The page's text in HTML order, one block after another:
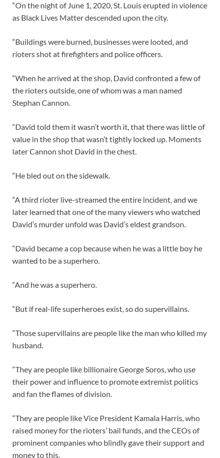
“On the night of June 1, 2020, St. Louis erupted in violence
as Black Lives Matter descended upon the city.
“Buildings were burned, businesses were looted, and
rioters shot at firefighters and police officers.
“When he arrived at the shop, David confronted a few of
the rioters outside, one of whom was a man named
Stephan Cannon.
“David told them it wasn’t worth it, that there was little of
value in the shop that wasn’t tightly locked up. Moments
later Cannon shot David in the chest.
“He bled out on the sidewalk.
“A third rioter live-streamed the entire incident, and we
later learned that one of the many viewers who watched
David’s murder unfold was David’s eldest grandson.
“David became a cop because when he was a little boy he
wanted to be a superhero.
“And he was a superhero.
“But if real-life superheroes exist, so do supervillains.
“Those supervillains are people like the man who killed my
husband.
“They are people like billionaire George Soros, who use
their power and influence to promote extremist politics
and fan the flames of division.
“They are people like Vice President Kamala Harris, who
raised money for the rioters’ bail funds, and the CEOs of
prominent companies who blindly gave their support and
money to this.